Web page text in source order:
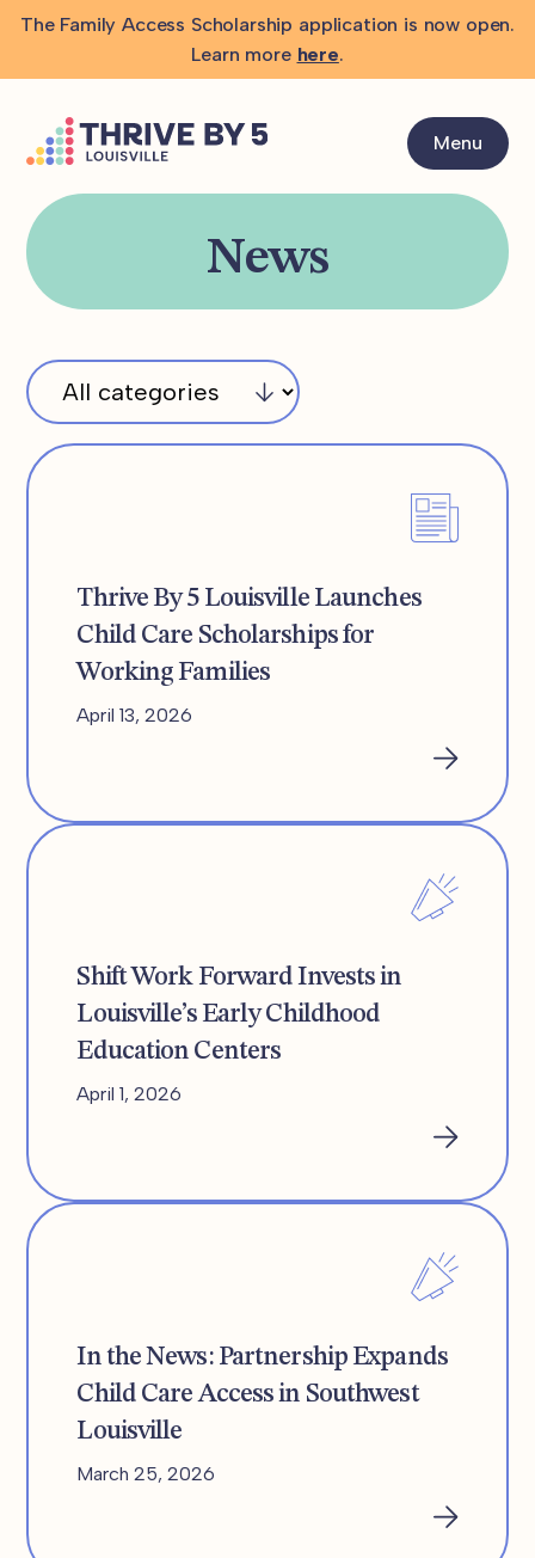
The Family Access Scholarship application is now open.
Learn more here.
Menu
News
Thrive By 5 Louisville Launches
Child Care Scholarships for
Working Families
April 13, 2026
Shift Work Forward Invests in
Louisville’s Early Childhood
Education Centers
April 1, 2026
In the News: Partnership Expands
Child Care Access in Southwest
Louisville
March 25, 2026